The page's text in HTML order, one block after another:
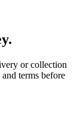
or collection
terms before